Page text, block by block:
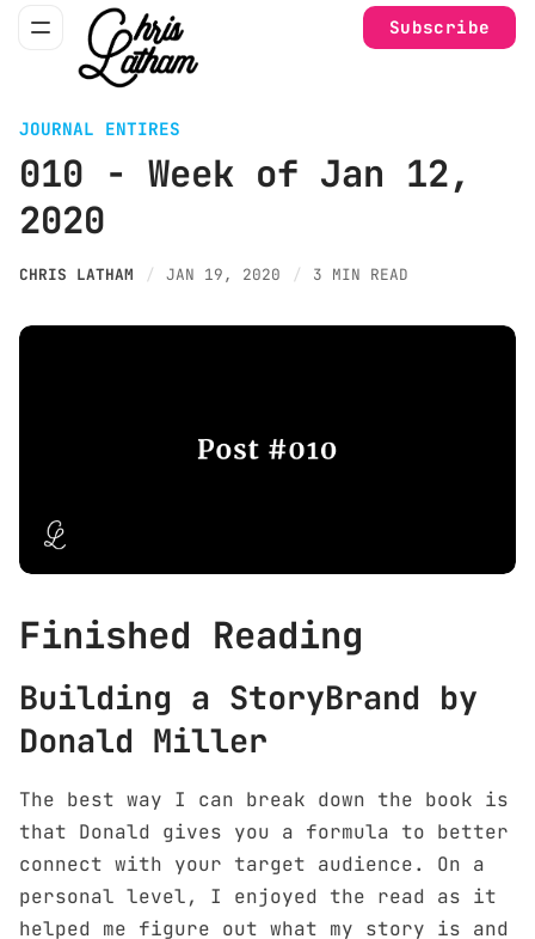
Subscribe
JOURNAL ENTIRES
010 - Week of Jan 12,
2020
CHRIS LATHAM JAN 19, 2020 3 MIN READ
Finished Reading
Building a StoryBrand by
Donald Miller
The best way I can break down the book is
that Donald gives you a formula to better
connect with your target audience. On a
personal level, I enjoyed the read as it
helped me figure out what my story is and